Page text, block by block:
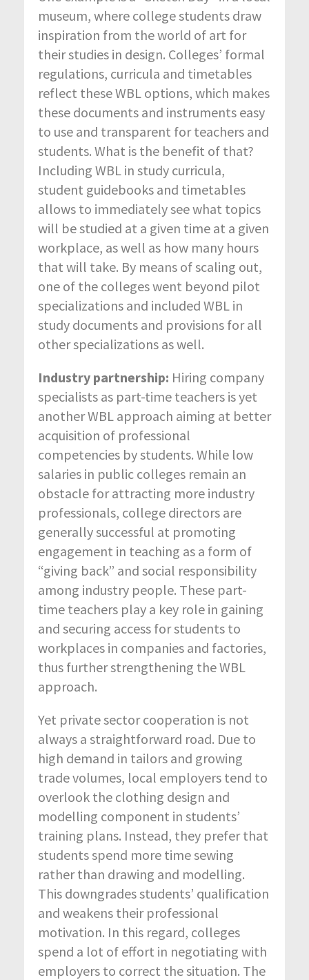
museum, where college students draw
inspiration from the world of art for
their studies in design. Colleges’ formal
regulations, curricula and timetables
reflect these WBL options, which makes
these documents and instruments easy
to use and transparent for teachers and
students. What is the benefit of that?
Including WBL in study curricula,
student guidebooks and timetables
allows to immediately see what topics
will be studied at a given time at a given
workplace, as well as how many hours
that will take. By means of scaling out,
one of the colleges went beyond pilot
specializations and included WBL in
study documents and provisions for all
other specializations as well.
Industry partnership: Hiring company
specialists as part-time teachers is yet
another WBL approach aiming at better
acquisition of professional
competencies by students. While low
salaries in public colleges remain an
obstacle for attracting more industry
professionals, college directors are
generally successful at promoting
engagement in teaching as a form of
“giving back” and social responsibility
among industry people. These part-
time teachers play a key role in gaining
and securing access for students to
workplaces in companies and factories,
thus further strengthening the WBL
approach.
Yet private sector cooperation is not
always a straightforward road. Due to
high demand in tailors and growing
trade volumes, local employers tend to
overlook the clothing design and
modelling component in students’
training plans. Instead, they prefer that
students spend more time sewing
rather than drawing and modelling.
This downgrades students’ qualification
and weakens their professional
motivation. In this regard, colleges
spend a lot of effort in negotiating with
employers to correct the situation. The